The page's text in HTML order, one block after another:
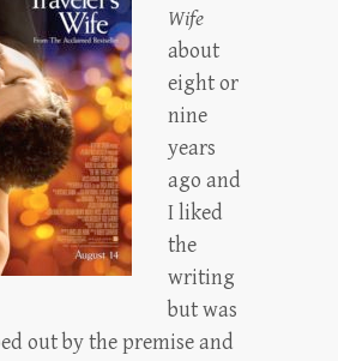
Wife
about
eight or
nine
years
ago and
I liked
the
writing
but was
out by the premise and